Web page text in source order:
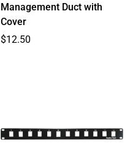
Management Duct with
Cover
Regular
$12.50